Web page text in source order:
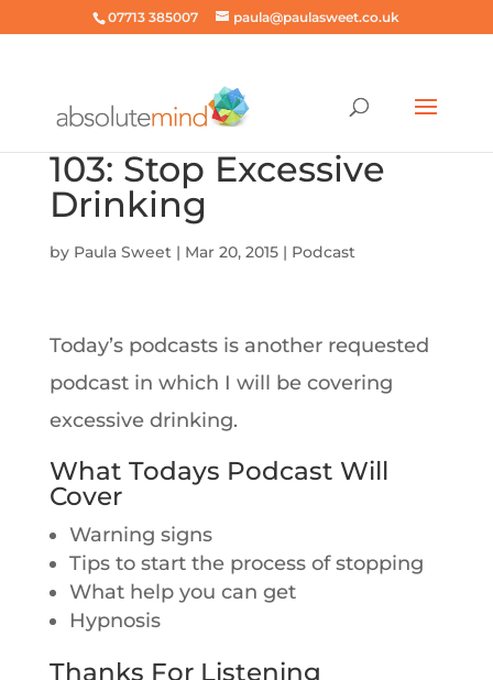
07713 385007 paula@paulasweet.co.uk
103: Stop Excessive
Drinking
by Paula Sweet| Mar 20, 2015| Podcast
Today’s podcasts is another requested
podcast in which I will be covering
excessive drinking.
What Todays Podcast Will
Cover
Warning signs
Tips to start the process of stopping
What help you can get
Hypnosis
Thanks For Listening